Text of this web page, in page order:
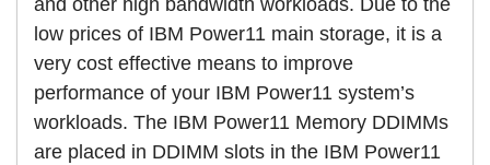
low prices of IBM Power11 main storage, it is a
very cost effective means to improve
performance of your IBM Power11 system’s
workloads. The IBM Power11 Memory DDIMMs
are placed in DDIMM slots in the IBM Power11